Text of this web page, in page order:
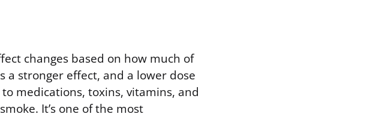
changes based on how much of
a stronger effect, and a lower dose
medications, toxins, vitamins, and
It’s one of the most